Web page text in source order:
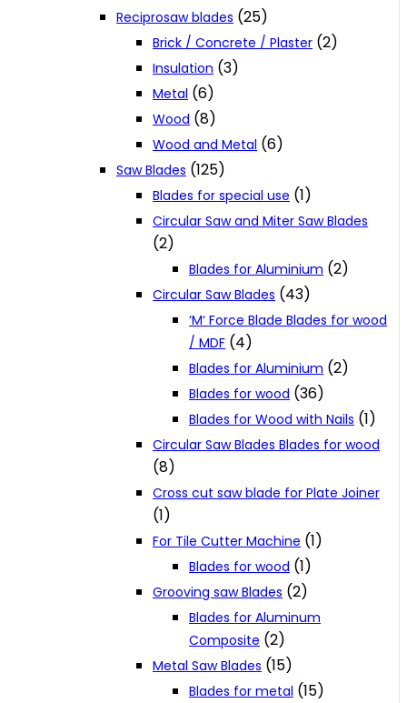
Reciprosaw blades (25)
Brick / Concrete / Plaster (2)
Insulation (3)
Metal (6)
Wood (8)
Wood and Metal (6)
Saw Blades (125)
Blades for special use (1)
Circular Saw and Miter Saw Blades
(2)
Blades for Aluminium (2)
Circular Saw Blades (43)
‘M‘ Force Blade Blades for wood
/ MDF (4)
Blades for Aluminium (2)
Blades for wood (36)
Blades for Wood with Nails (1)
Circular Saw Blades Blades for wood
(8)
Cross cut saw blade for Plate Joiner
(1)
For Tile Cutter Machine (1)
Blades for wood (1)
Grooving saw Blades (2)
Blades for Aluminum
Composite (2)
Metal Saw Blades (15)
Blades for metal (15)